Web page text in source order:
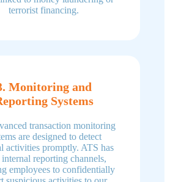
terrorist financing.
Monitoring and
Systems
transaction monitoring
are designed to detect
activities promptly. ATS has
internal reporting channels,
employees to confidentially